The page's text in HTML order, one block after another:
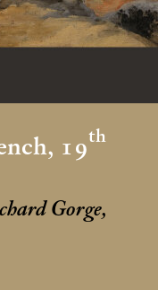
19th
Gorge,